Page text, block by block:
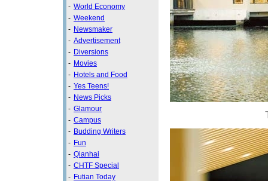
- World Economy
- Weekend
- Newsmaker
- Advertisement
- Diversions
- Movies
- Hotels and Food
- Yes Teens!
- News Picks
- Glamour
- Campus
- Budding Writers
- Fun
- Qianhai
- CHTF Special
- Futian Today